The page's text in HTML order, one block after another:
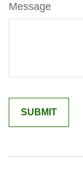
Message